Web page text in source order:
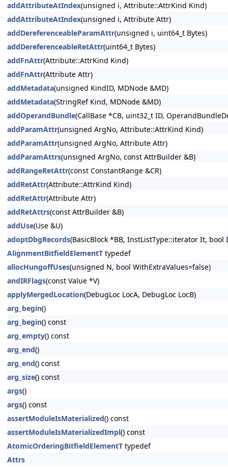
addAttributeAtIndex(unsigned i, Attribute::AttrKind Kind)
addAttributeAtIndex(unsigned i, Attribute Attr)
addDereferenceableParamAttr(unsigned i, uint64_t Bytes)
addDereferenceableRetAttr(uint64_t Bytes)
addFnAttr(Attribute::AttrKind Kind)
addFnAttr(Attribute Attr)
addMetadata(unsigned KindID, MDNode &MD)
addMetadata(StringRef Kind, MDNode &MD)
addOperandBundle(CallBase *CB, uint32_t ID,
addParamAttr(unsigned ArgNo, Attribute::AttrKind Kind)
addParamAttr(unsigned ArgNo, Attribute Attr)
addParamAttrs(unsigned ArgNo, const AttrBuilder &B)
addRangeRetAttr(const ConstantRange &CR)
addRetAttr(Attribute::AttrKind Kind)
addRetAttr(Attribute Attr)
addRetAttrs(const AttrBuilder &B)
addUse(Use &U)
adoptDbgRecords(BasicBlock *BB, InstListType::iterator It, bool
AlignmentBitfieldElementT typedef
allocHungoffUses(unsigned N, bool WithExtraValues=false)
andIRFlags(const Value *V)
applyMergedLocation(DebugLoc LocA, DebugLoc LocB)
arg_begin()
arg_begin() const
arg_empty() const
arg_end()
arg_end() const
arg_size() const
args()
args() const
assertModuleIsMaterialized() const
assertModuleIsMaterializedImpl() const
AtomicOrderingBitfieldElementT typedef
Attrs